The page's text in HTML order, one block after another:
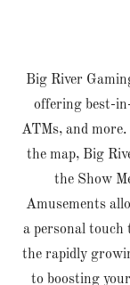
Big River
offering best-
ATMs, and
the map, Big
the Show
Amusements
a personal touch
the rapidly
to boosting